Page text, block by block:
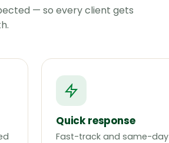
— so every client gets
Quick response
Fast-track and same-day